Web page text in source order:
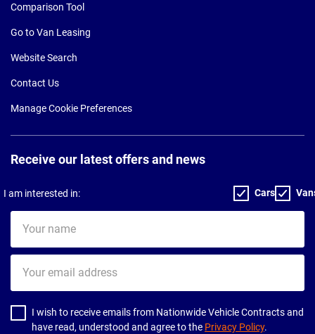
Comparison Tool
Go to Van Leasing
Website Search
Contact Us
Manage Cookie Preferences
Receive our latest offers and news
I am interested in: Cars
name
email
address
I wish to receive emails from Nationwide Vehicle Contracts and
have read, understood and agree to the Privacy Policy.